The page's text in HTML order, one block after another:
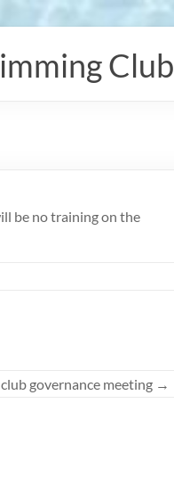
Club
be no training on the
governance meeting →